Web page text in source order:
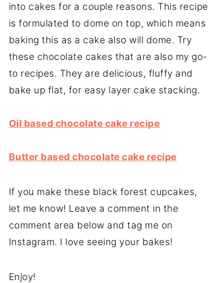
into cakes for a couple reasons. This recipe
is formulated to dome on top, which means
baking this as a cake also will dome. Try
these chocolate cakes that are also my go-
to recipes. They are delicious, fluffy and
bake up flat, for easy layer cake stacking.
Oil based chocolate cake recipe
Butter based chocolate cake recipe
If you make these black forest cupcakes,
let me know! Leave a comment in the
comment area below and tag me on
Instagram. I love seeing your bakes!
Enjoy!